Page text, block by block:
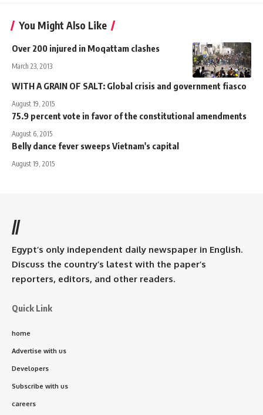
You Might Also Like
Over 200 injured in Moqattam clashes
March 23, 2013
WITH A GRAIN OF SALT: Global crisis and government fiasco
August 19, 2015
75.9 percent vote in favor of the constitutional amendments
August 6, 2015
Belly dance fever sweeps Vietnam's capital
August 19, 2015
//
Egypt’s only independent daily newspaper in English.
Discuss the country’s latest with the paper’s
reporters, editors, and other readers.
Quick Link
home
Advertise with us
Developers
Subscribe with us
careers